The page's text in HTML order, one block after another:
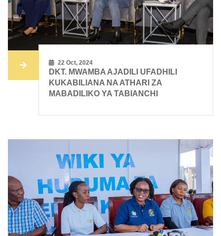
22 Oct, 2024
DKT. MWAMBA AJADILI UFADHILI
KUKABILIANA NA ATHARI ZA
MABADILIKO YA TABIANCHI